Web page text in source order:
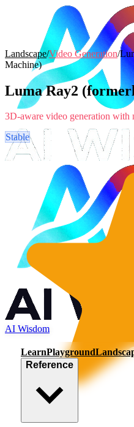
AI Wisdom
LearnPlayground
Reference
Landscape/Video Generation/
Machine)
Luma Ray2
3D-aware video generation with
Stable